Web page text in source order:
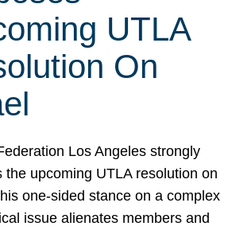
UTLA
On
Los Angeles strongly
the upcoming UTLA resolution on
one-sided stance on a complex
issue alienates members and